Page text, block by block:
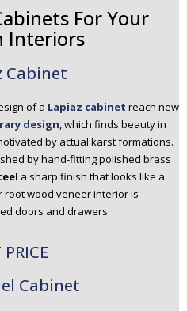
For Your
Interiors
Cabinet
of a Lapiaz cabinet reach new
design, which finds beauty in
by actual karst formations.
by hand-fitting polished brass
a sharp finish that looks like a
root wood veneer interior is
doors and drawers.
PRICE
Cabinet